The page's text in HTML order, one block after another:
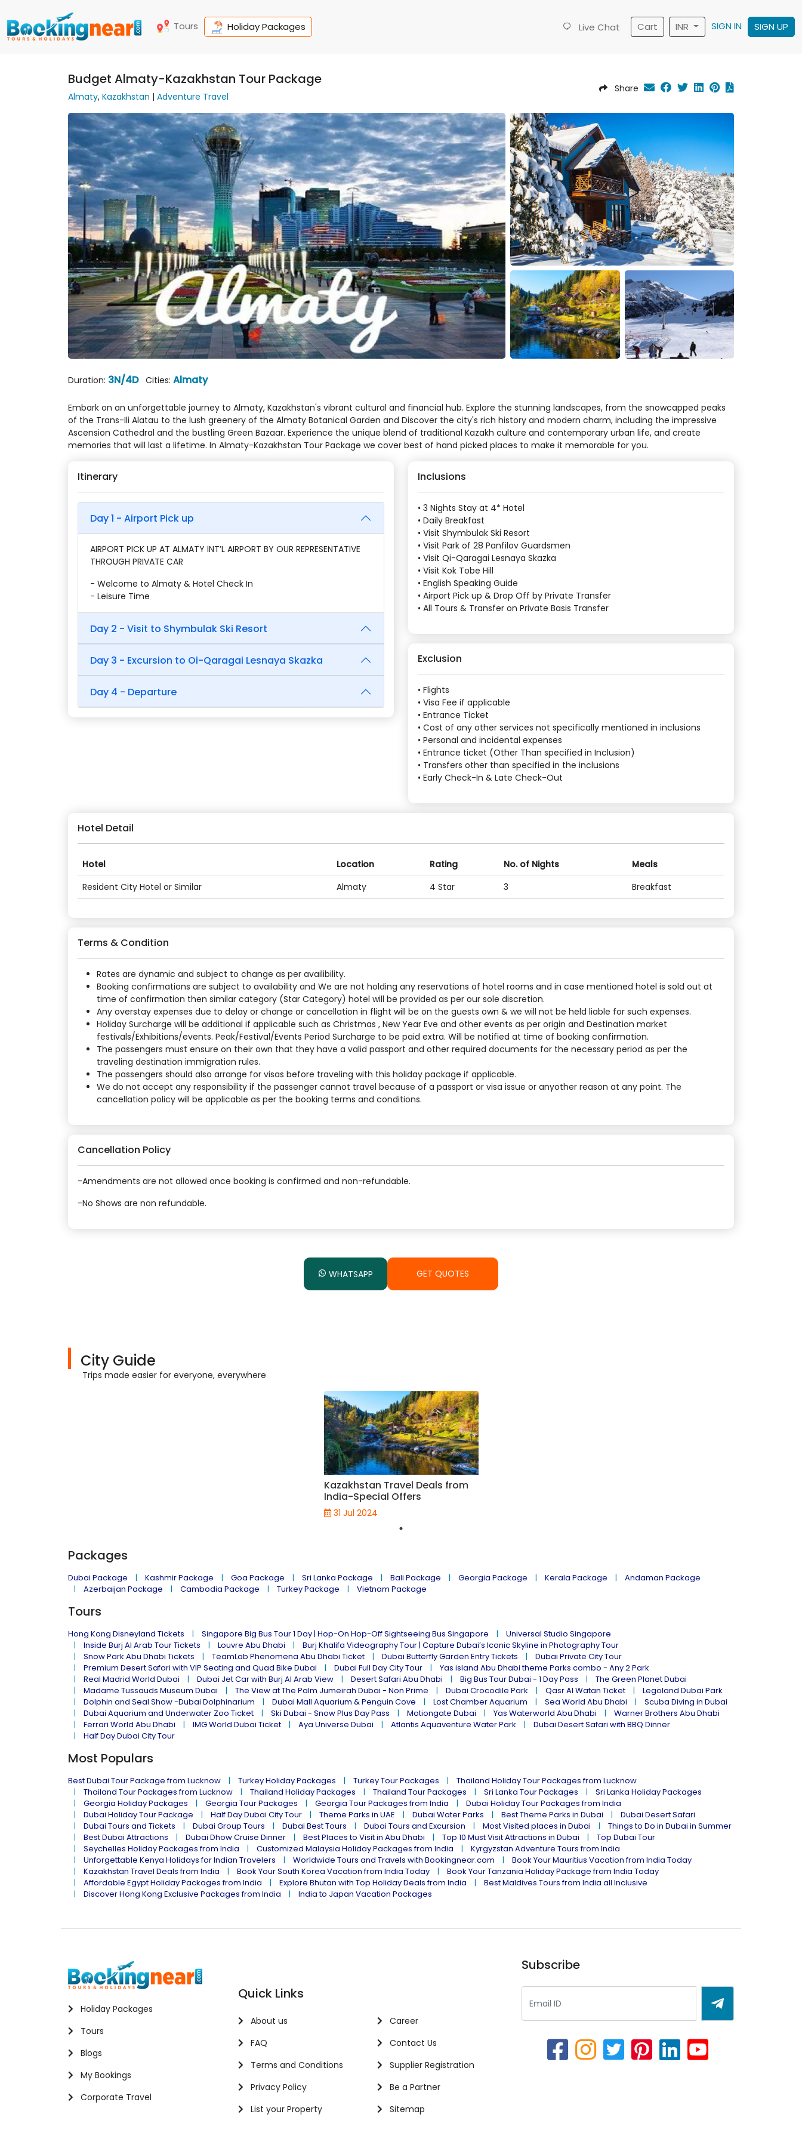
Tours Holiday Packages Live Chat Cart INR SIGN IN SIGN UP
Budget Almaty-Kazakhstan Tour Package
Almaty, Kazakhstan | Adventure Travel
Share
Duration: 3N/4D Cities: Almaty
Embark on an unforgettable journey to Almaty, Kazakhstan's vibrant cultural and financial hub. Explore the stunning landscapes, from the snowcapped peaks
of the Trans-Ili Alatau to the lush greenery of the Almaty Botanical Garden and Discover the city's rich history and modern charm, including the impressive
Ascension Cathedral and the bustling Green Bazaar. Experience the unique blend of traditional Kazakh culture and contemporary urban life, and create
memories that will last a lifetime. In Almaty-Kazakhstan Tour Package we cover best of hand picked places to make it memorable for you.
Itinerary
Day 1 - Airport Pick up
AIRPORT PICK UP AT ALMATY INT’L AIRPORT BY OUR REPRESENTATIVE
THROUGH PRIVATE CAR
- Welcome to Almaty & Hotel Check In
- Leisure Time
Day 2 - Visit to Shymbulak Ski Resort
Day 3 - Excursion to Oi-Qaragai Lesnaya Skazka
Day 4 - Departure
Inclusions
• 3 Nights Stay at 4* Hotel
• Daily Breakfast
• Visit Shymbulak Ski Resort
• Visit Park of 28 Panfilov Guardsmen
• Visit Qi-Qaragai Lesnaya Skazka
• Visit Kok Tobe Hill
• English Speaking Guide
• Airport Pick up & Drop Off by Private Transfer
• All Tours & Transfer on Private Basis Transfer
Exclusion
• Flights
• Visa Fee if applicable
• Entrance Ticket
• Cost of any other services not specifically mentioned in inclusions
• Personal and incidental expenses
• Entrance ticket (Other Than specified in Inclusion)
• Transfers other than specified in the inclusions
• Early Check-In & Late Check-Out
Hotel Detail
Hotel Location Rating No. of Nights
Meals
Resident City Hotel or Similar
Almaty 4 Star 3 Breakfast
Terms & Condition
Rates are dynamic and subject to change as per availibility.
Booking confirmations are subject to availability and We are not holding any reservations of hotel rooms and in case mentioned hotel is sold out at
time of confirmation then similar category (Star Category) hotel will be provided as per our sole discretion.
Any overstay expenses due to delay or change or cancellation in flight will be on the guests own & we will not be held liable for such expenses.
Holiday Surcharge will be additional if applicable such as Christmas , New Year Eve and other events as per origin and Destination market
festivals/Exhibitions/events. Peak/Festival/Events Period Surcharge to be paid extra. Will be notified at time of booking confirmation.
The passengers must ensure on their own that they have a valid passport and other required documents for the necessary period as per the
traveling destination immigration rules.
The passengers should also arrange for visas before traveling with this holiday package if applicable.
We do not accept any responsibility if the passenger cannot travel because of a passport or visa issue or anyother reason at any point. The
cancellation policy will be applicable as per the booking terms and conditions.
Cancellation Policy
-Amendments are not allowed once booking is confirmed and non-refundable.
-No Shows are non refundable.
WHATSAPP GET QUOTES
City Guide
Trips made easier for everyone, everywhere
Kazakhstan Travel Deals from
India-Special Offers
31 Jul 2024
Packages
Dubai Package Kashmir Package Goa Package Sri Lanka Package Bali Package Georgia Package Kerala Package
Andaman Package
Azerbaijan Package
Cambodia Package Turkey Package Vietnam Package
Tours
Hong Kong Disneyland Tickets Singapore Big Bus Tour 1 Day | Hop-On Hop-Off Sightseeing Bus Singapore
Universal Studio Singapore
Inside Burj Al Arab Tour Tickets
Louvre Abu Dhabi
Burj Khalifa Videography Tour | Capture Dubai’s Iconic Skyline in Photography Tour
Snow Park Abu Dhabi Tickets
TeamLab Phenomena Abu Dhabi Ticket Dubai Butterfly Garden Entry Tickets
Dubai Private City Tour
Premium Desert Safari with VIP Seating and Quad Bike Dubai
Dubai Full Day City Tour
Yas island Abu Dhabi theme Parks combo - Any 2 Park
Real Madrid World Dubai
Dubai Jet Car with Burj Al Arab View Desert Safari Abu Dhabi Big Bus Tour Dubai - 1 Day Pass
The Green Planet Dubai
Madame Tussauds Museum Dubai
The View at The Palm Jumeirah Dubai - Non Prime Dubai Crocodile Park Qasr Al Watan Ticket
Legoland Dubai Park
Dolphin and Seal Show -Dubai Dolphinarium
Dubai Mall Aquarium & Penguin Cove Lost Chamber Aquarium Sea World Abu Dhabi
Scuba Diving in Dubai
Dubai Aquarium and Underwater Zoo Ticket
Ski Dubai - Snow Plus Day Pass Motiongate Dubai Yas Waterworld Abu Dhabi
Warner Brothers Abu Dhabi
Ferrari World Abu Dhabi
IMG World Dubai Ticket Aya Universe Dubai Atlantis Aquaventure Water Park
Dubai Desert Safari with BBQ Dinner
Half Day Dubai City Tour
Most Populars
Best Dubai Tour Package from Lucknow Turkey Holiday Packages Turkey Tour Packages
Thailand Holiday Tour Packages from Lucknow
Thailand Tour Packages from Lucknow
Thailand Holiday Packages Thailand Tour Packages Sri Lanka Tour Packages
Sri Lanka Holiday Packages
Georgia Holiday Packages
Georgia Tour Packages Georgia Tour Packages from India
Dubai Holiday Tour Packages from India
Dubai Holiday Tour Package
Half Day Dubai City Tour Theme Parks in UAE Dubai Water Parks Best Theme Parks in Dubai
Dubai Desert Safari
Dubai Tours and Tickets
Dubai Group Tours Dubai Best Tours Dubai Tours and Excursion Most Visited places in Dubai
Things to Do in Dubai in Summer
Best Dubai Attractions
Dubai Dhow Cruise Dinner Best Places to Visit in Abu Dhabi Top 10 Must Visit Attractions in Dubai
Top Dubai Tour
Seychelles Holiday Packages from India
Customized Malaysia Holiday Packages from India
Kyrgyzstan Adventure Tours from India
Unforgettable Kenya Holidays for Indian Travelers
Worldwide Tours and Travels with Bookingnear.com
Book Your Mauritius Vacation from India Today
Kazakhstan Travel Deals from India
Book Your South Korea Vacation from India Today
Book Your Tanzania Holiday Package from India Today
Affordable Egypt Holiday Packages from India
Explore Bhutan with Top Holiday Deals from India
Best Maldives Tours from India all Inclusive
Discover Hong Kong Exclusive Packages from India
India to Japan Vacation Packages
Holiday Packages
Tours
Blogs
My Bookings
Corporate Travel
Quick Links
About us
FAQ
Terms and Conditions
Privacy Policy
List your Property
Career
Contact Us
Supplier Registration
Be a Partner
Sitemap
Subscribe